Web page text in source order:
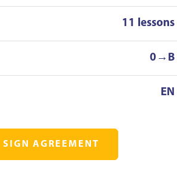
11 lessons
0→B
EN
SIGN AGREEMENT